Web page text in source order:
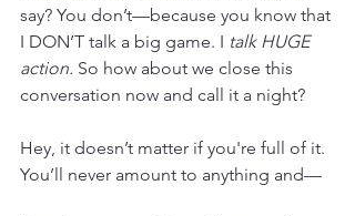
say? You don’t—because you know that
I DON’T talk a big game. I talk HUGE
action. So how about we close this
conversation now and call it a night?
Hey, it doesn’t matter if you're full of it.
You’ll never amount to anything and—